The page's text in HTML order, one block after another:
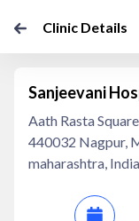
Clinic Details
Sanjeevani
Aath Rasta
440032 Nagpur,
maharashtra,